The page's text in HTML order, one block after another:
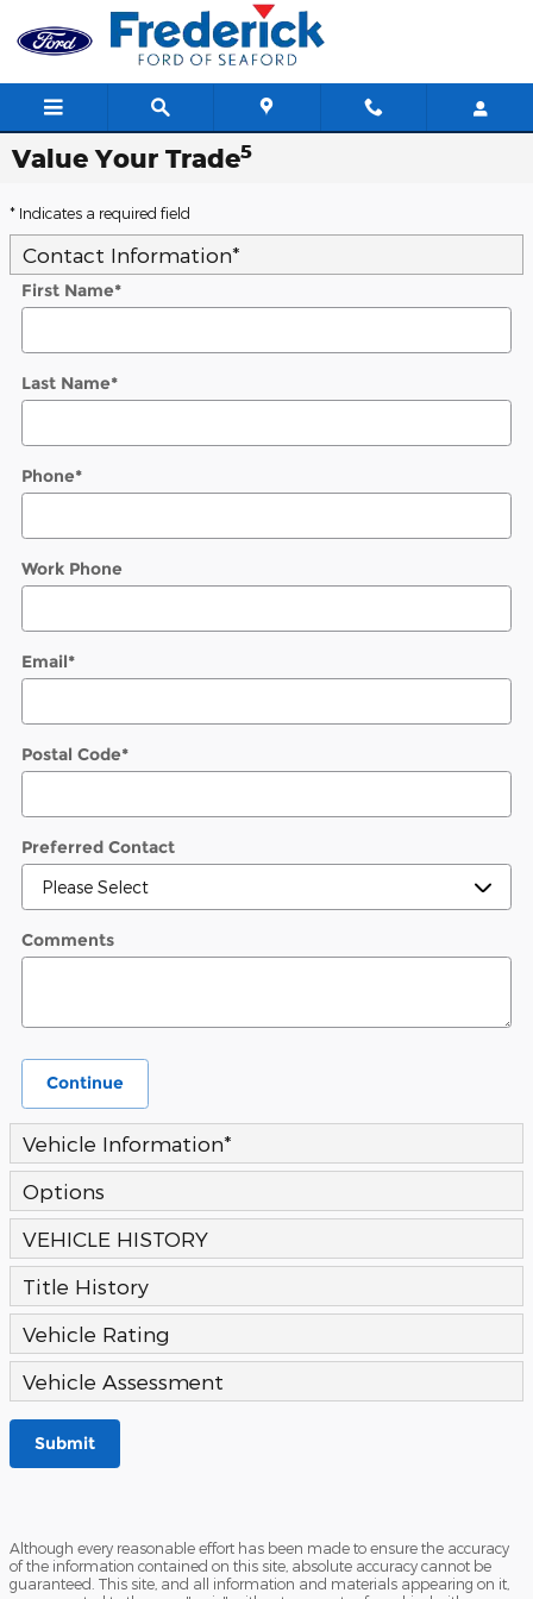
Skip to main content
Value Your Trade5
* Indicates a required field
Contact Information*
First Name*
Last Name*
Phone*
Work Phone
Email*
Postal Code*
Preferred Contact
Comments
Continue
Vehicle Information*
Options
VEHICLE HISTORY
Title History
Vehicle Rating
Vehicle Assessment
Submit
Although every reasonable effort has been made to ensure the accuracy
of the information contained on this site, absolute accuracy cannot be
guaranteed. This site, and all information and materials appearing on it,